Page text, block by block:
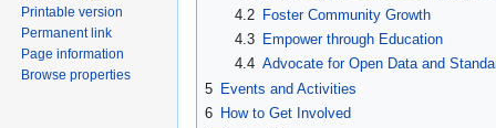
4.2
Foster Community Growth
4.3
Empower through Education
4.4 Advocate for Open Data and
5 Events and Activities
6 How to Get Involved
Printable version
Permanent link
Page information
Browse properties